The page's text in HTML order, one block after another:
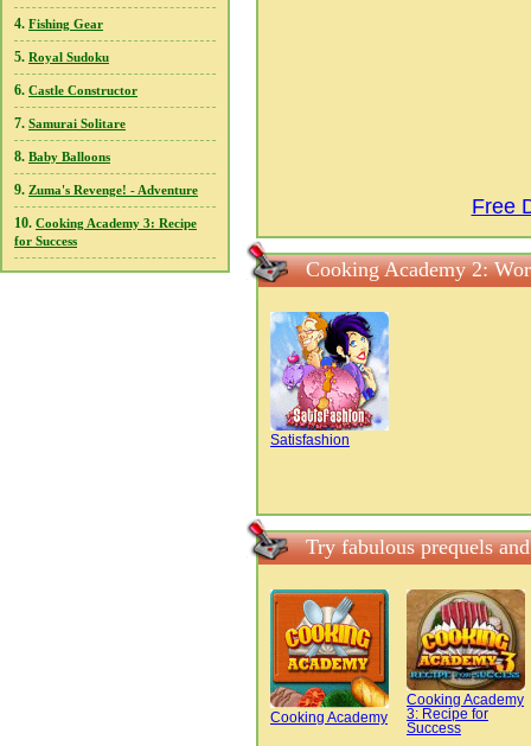
4. Fishing Gear
5. Royal Sudoku
6. Castle Constructor
7. Samurai Solitare
8. Baby Balloons
9. Zuma's Revenge! - Adventure
10. Cooking Academy 3: Recipe
for Success
Free
Cooking Academy 2:
Satisfashion
Try fabulous prequels
Cooking Academy
Cooking Academy
3: Recipe for
Success